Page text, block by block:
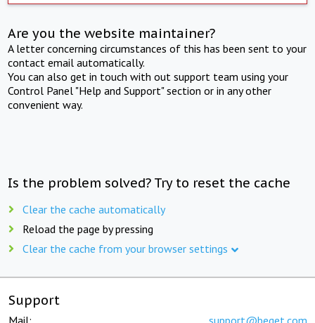
Are you the website maintainer?
A letter concerning circumstances of this has been sent to your
contact email automatically.
You can also get in touch with out support team using your
Control Panel "Help and Support" section or in any other
convenient way.
Is the problem solved? Try to reset the cache
Clear the cache automatically
Reload the page by pressing
Clear the cache from your browser settings
Support
Mail: support@beget.com